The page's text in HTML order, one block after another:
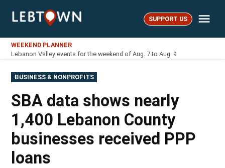
LebTown SUPPORT US
WEEKEND PLANNER
Lebanon Valley events for the weekend of Aug. 7 to Aug. 9
POSTED
IN
BUSINESS & NONPROFITS
SBA data shows nearly
1,400 Lebanon County
businesses received PPP
loans